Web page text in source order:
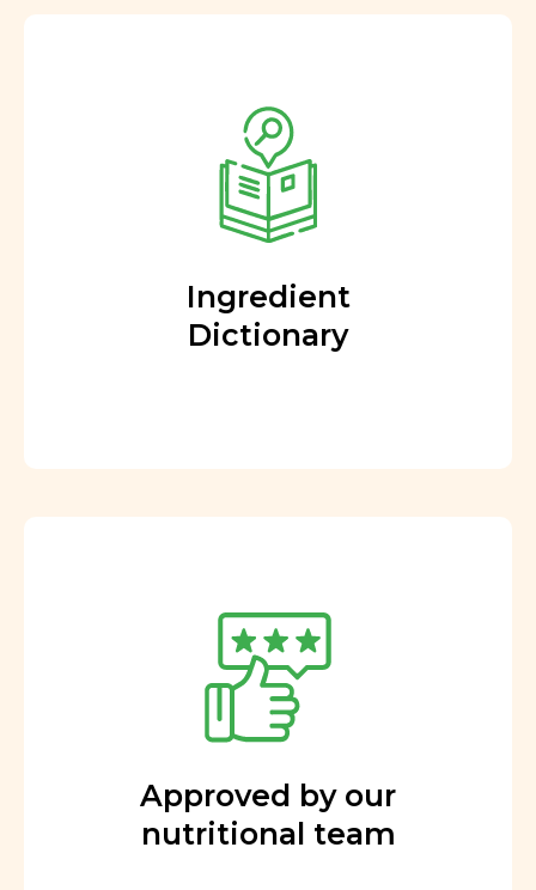
Ingredient
Dictionary
Approved by our
nutritional team